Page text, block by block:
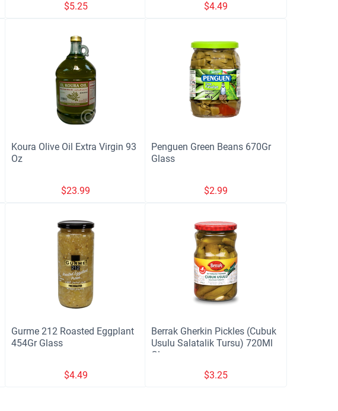
$5.25
$4.49
Koura Olive Oil Extra Virgin 93
Oz
$23.99
Penguen Green Beans 670Gr
Glass
$2.99
Gurme 212 Roasted Eggplant
454Gr Glass
$4.49
Berrak Gherkin Pickles (Cubuk
Usulu Salatalik Tursu) 720Ml
Glass
$3.25